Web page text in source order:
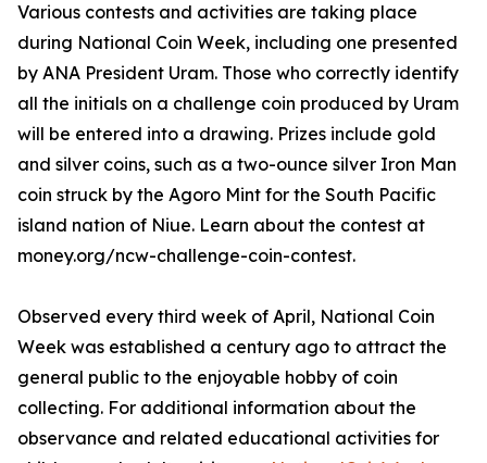
Various contests and activities are taking place
during National Coin Week, including one presented
by ANA President Uram. Those who correctly identify
all the initials on a challenge coin produced by Uram
will be entered into a drawing. Prizes include gold
and silver coins, such as a two-ounce silver Iron Man
coin struck by the Agoro Mint for the South Pacific
island nation of Niue. Learn about the contest at
money.org/ncw-challenge-coin-contest.
Observed every third week of April, National Coin
Week was established a century ago to attract the
general public to the enjoyable hobby of coin
collecting. For additional information about the
observance and related educational activities for